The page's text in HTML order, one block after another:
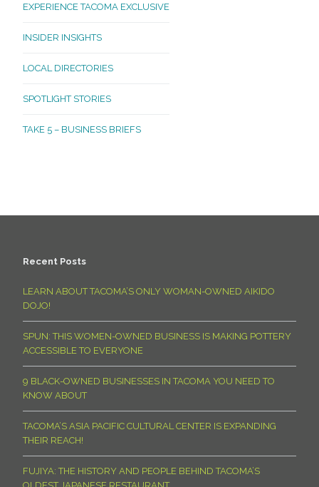
EXPERIENCE TACOMA EXCLUSIVE
INSIDER INSIGHTS
LOCAL DIRECTORIES
SPOTLIGHT STORIES
TAKE 5 – BUSINESS BRIEFS
Recent Posts
LEARN ABOUT TACOMA’S ONLY WOMAN-OWNED AIKIDO
DOJO!
SPUN: THIS WOMEN-OWNED BUSINESS IS MAKING POTTERY
ACCESSIBLE TO EVERYONE
9 BLACK-OWNED BUSINESSES IN TACOMA YOU NEED TO
KNOW ABOUT
TACOMA’S ASIA PACIFIC CULTURAL CENTER IS EXPANDING
THEIR REACH!
FUJIYA: THE HISTORY AND PEOPLE BEHIND TACOMA’S